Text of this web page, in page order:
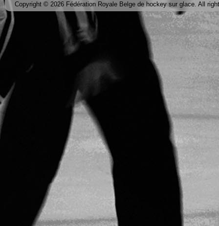
Copyright © 2026 Fédération Royale Belge de hockey sur glace. All